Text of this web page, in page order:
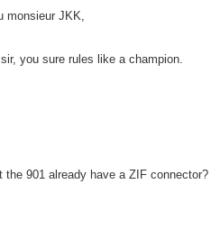
monsieur JKK,
you sure rules like a champion.
the 901 already have a ZIF connector?